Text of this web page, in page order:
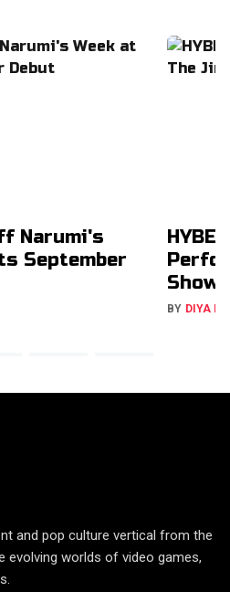
Narumi's
September
Show
BY DIYA
and pop culture vertical from the
evolving worlds of video games,